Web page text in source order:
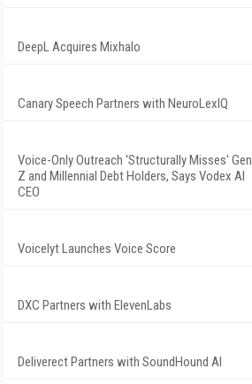
DeepL Acquires Mixhalo
Canary Speech Partners with NeuroLexIQ
Voice-Only Outreach 'Structurally Misses' Gen
Z and Millennial Debt Holders, Says Vodex AI
CEO
Voicelyt Launches Voice Score
DXC Partners with ElevenLabs
Deliverect Partners with SoundHound AI